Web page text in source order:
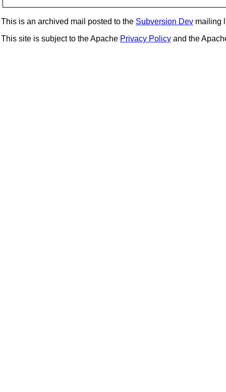
This is an archived mail posted to the Subversion Dev mailing
This site is subject to the Apache Privacy Policy and the